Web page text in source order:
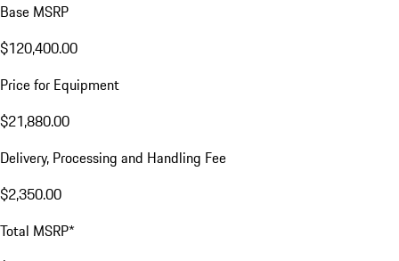
Base MSRP
$120,400.00
Price for Equipment
$21,880.00
Delivery, Processing and Handling Fee
$2,350.00
Total MSRP*